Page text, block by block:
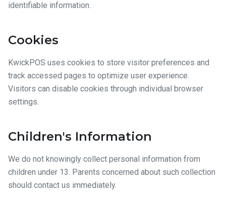
identifiable information.
Cookies
KwickPOS uses cookies to store visitor preferences and
track accessed pages to optimize user experience.
Visitors can disable cookies through individual browser
settings.
Children's Information
We do not knowingly collect personal information from
children under 13. Parents concerned about such collection
should contact us immediately.